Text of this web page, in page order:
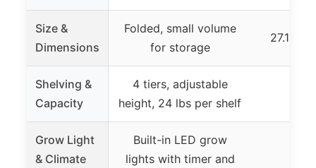
Size &
Dimensions
Folded, small volume
for storage
27.1″ x
Shelving &
Capacity
4 tiers, adjustable
height, 24 lbs per shelf
Grow Light
& Climate
Built-in LED grow
lights with timer and